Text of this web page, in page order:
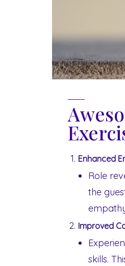
Enhanced
Role
the
Improved
skills.